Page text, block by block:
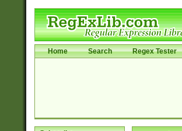
Home Search Regex Tester